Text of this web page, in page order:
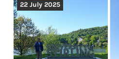
22 July 2025